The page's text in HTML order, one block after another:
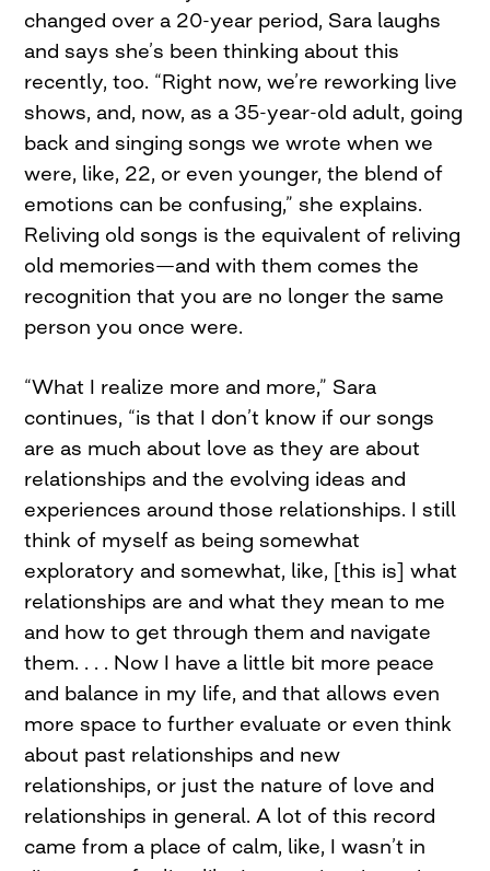
changed over a 20-year period, Sara laughs
and says she’s been thinking about this
recently, too. “Right now, we’re reworking live
shows, and, now, as a 35-year-old adult, going
back and singing songs we wrote when we
were, like, 22, or even younger, the blend of
emotions can be confusing,” she explains.
Reliving old songs is the equivalent of reliving
old memories—and with them comes the
recognition that you are no longer the same
person you once were.
“What I realize more and more,” Sara
continues, “is that I don’t know if our songs
are as much about love as they are about
relationships and the evolving ideas and
experiences around those relationships. I still
think of myself as being somewhat
exploratory and somewhat, like, [this is] what
relationships are and what they mean to me
and how to get through them and navigate
them. . . . Now I have a little bit more peace
and balance in my life, and that allows even
more space to further evaluate or even think
about past relationships and new
relationships, or just the nature of love and
relationships in general. A lot of this record
came from a place of calm, like, I wasn’t in